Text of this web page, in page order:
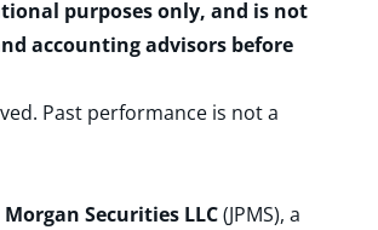
purposes only, and is not
accounting advisors before
Past performance is not a
Morgan Securities LLC(JPMS), a